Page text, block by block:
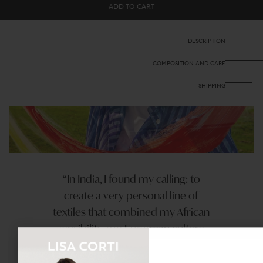
-
-
ADD TO CART
DESCRIPTION
COMPOSITION AND CARE
SHIPPING
In India, I found my calling: to
create a very personal line of
textiles that combined my African
sensibility, me European culture,
and my undesrtanding of indian